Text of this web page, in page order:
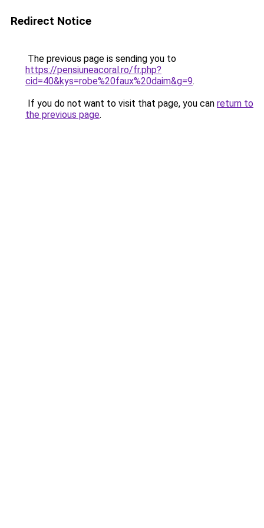
Redirect Notice
The previous page is sending you to
https://pensiuneacoral.ro/fr.php?
cid=40&kys=robe%20faux%20daim&g=9.
If you do not want to visit that page, you can return to
the previous page.